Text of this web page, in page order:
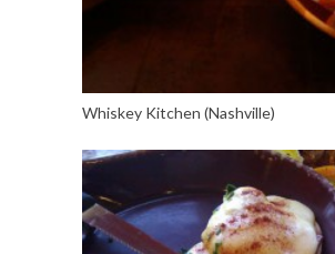
Whiskey Kitchen (Nashville)